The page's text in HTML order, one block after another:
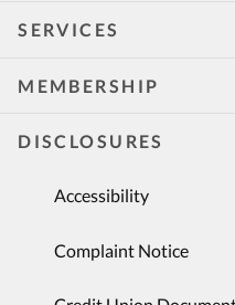
SERVICES
MEMBERSHIP
DISCLOSURES
Accessibility
Complaint Notice